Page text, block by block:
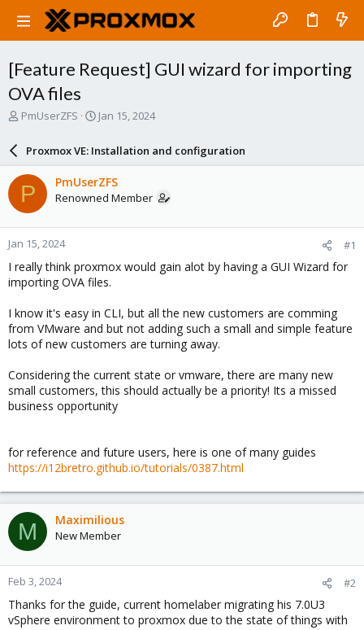
[Feature Request] GUI wizard for importing
OVA files
T
a
d
s
t
a
r
t
e
r
PmUserZFS
S
r
d
a
e
Jan 15, 2024
Proxmox VE: Installation and configuration
P PmUserZFS
Renowned Member
Jan 15, 2024 #1
I really think proxmox would gain alot by having a GUI Wizard for
importing OVA files.
I know it's easy in CLI, but all the new customers are comming
from VMware and but not adding such a small and simple feature
lots of new customers are turning away.
Considering the current state or vmware, there are many new
small customers, this should actually be a priority! Its a missed
business opportunity
for reference and future users, here is one of many guides
https://i12bretro.github.io/tutorials/0387.html
M Maximilious
New Member
Feb 3, 2024 #2
Thanks for the guide, current homelaber migrating his 7.0U3
vSphere environment to proxmox due to the state of things with